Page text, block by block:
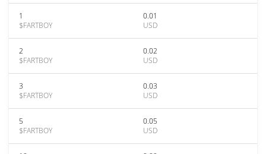
1
$FARTBOY
0.01
USD
2
$FARTBOY
0.02
USD
3
$FARTBOY
0.03
USD
5
$FARTBOY
0.05
USD